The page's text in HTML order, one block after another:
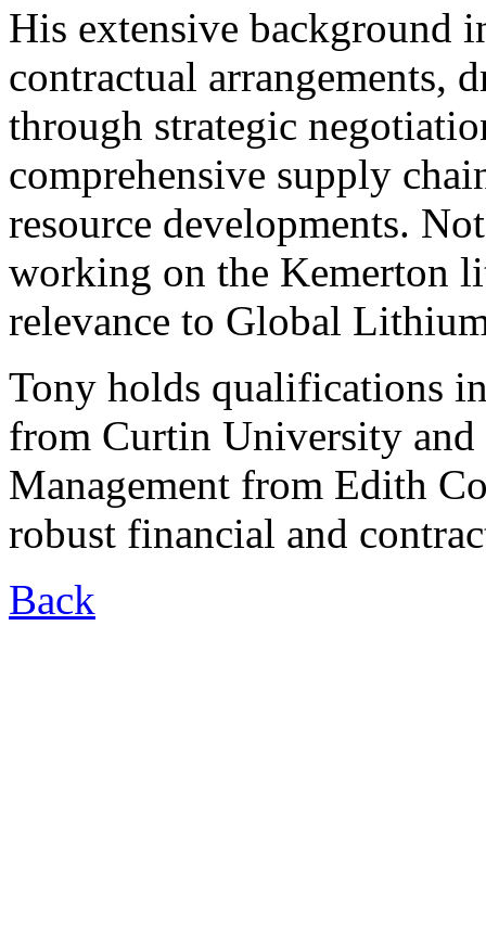
His extensive background
contractual arrangements,
through strategic
comprehensive supply
resource developments.
working on the Kemerton
relevance to Global
Tony holds qualifications
from Curtin University and
Management from Edith
robust financial and
Back